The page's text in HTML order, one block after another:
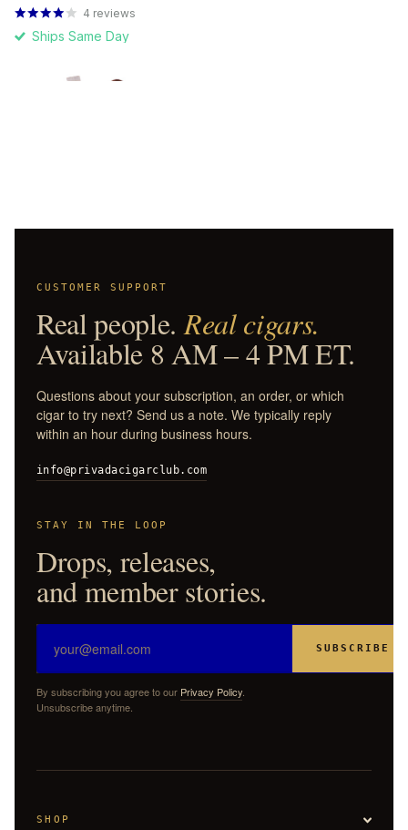
4 reviews
Ships Same Day
CUSTOMER SUPPORT
Real people.Real cigars.
Available 8 AM – 4 PM ET.
Questions about your subscription, an order, or which
cigar to try next? Send us a note. We typically reply
within an hour during business hours.
info@privadacigarclub.com
STAY IN THE LOOP
Drops, releases,
and member stories.
SUBSCRIBE
By subscribing you agree to our Privacy Policy
Unsubscribe anytime.
SHOP